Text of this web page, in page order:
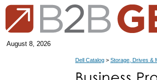
August 8, 2026
Dell Catalog > Storage, Drives &